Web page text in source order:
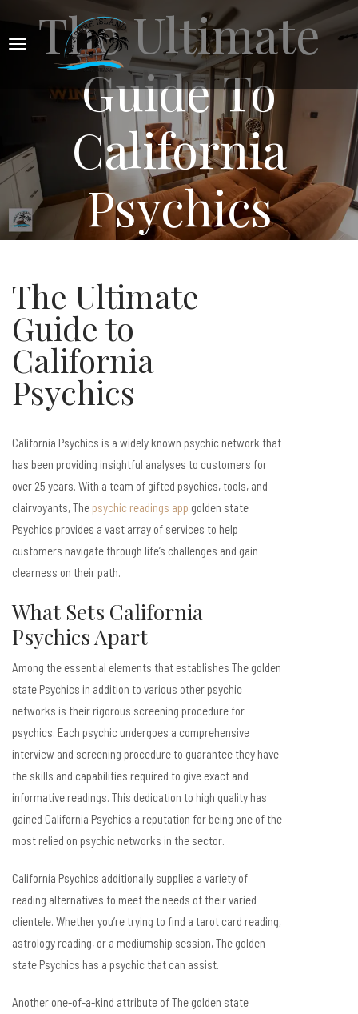
The Ultimate
Guide To
California
Psychics
The Ultimate
Guide to
California
Psychics
California Psychics is a widely known psychic network that
has been providing insightful analyses to customers for
over 25 years. With a team of gifted psychics, tools, and
clairvoyants, The psychic readings app golden state
Psychics provides a vast array of services to help
customers navigate through life’s challenges and gain
clearness on their path.
What Sets California
Psychics Apart
Among the essential elements that establishes The golden
state Psychics in addition to various other psychic
networks is their rigorous screening procedure for
psychics. Each psychic undergoes a comprehensive
interview and screening procedure to guarantee they have
the skills and capabilities required to give exact and
informative readings. This dedication to high quality has
gained California Psychics a reputation for being one of the
most relied on psychic networks in the sector.
California Psychics additionally supplies a variety of
reading alternatives to meet the needs of their varied
clientele. Whether you’re trying to find a tarot card reading,
astrology reading, or a mediumship session, The golden
state Psychics has a psychic that can assist.
Another one-of-a-kind attribute of The golden state